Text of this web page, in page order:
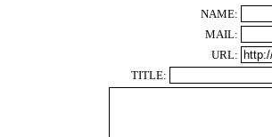
NAME:
MAIL:
URL:
TITLE: